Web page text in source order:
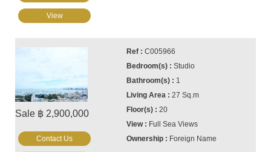
View
Sale ฿ 2,900,000
C005966
Studio
1
27 Sq.m
20
Full Sea Views
Foreign Name
Contact Us